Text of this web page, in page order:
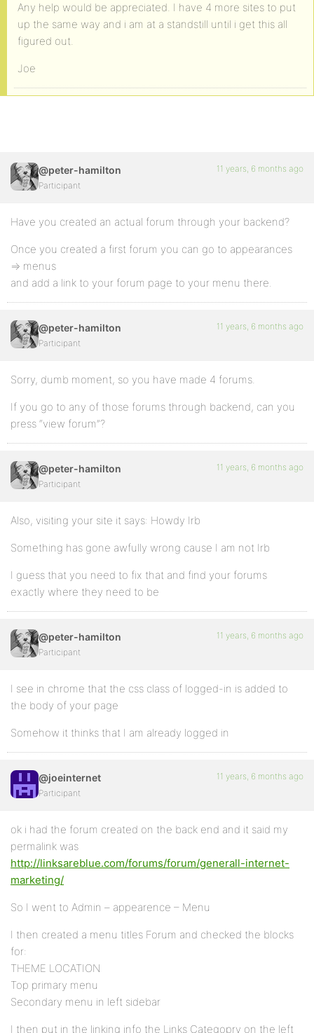
Any help would be appreciated. I have 4 more sites to put
up the same way and i am at a standstill until i get this all
figured out.
Joe
@peter-hamilton
Participant
11 years, 6 months ago
Have you created an actual forum through your backend?
Once you created a first forum you can go to appearances
=> menus
and add a link to your forum page to your menu there.
@peter-hamilton
Participant
11 years, 6 months ago
Sorry, dumb moment, so you have made 4 forums.
If you go to any of those forums through backend, can you
press “view forum”?
@peter-hamilton
Participant
11 years, 6 months ago
Also, visiting your site it says: Howdy Irb
Something has gone awfully wrong cause I am not Irb
I guess that you need to fix that and find your forums
exactly where they need to be
@peter-hamilton
Participant
11 years, 6 months ago
I see in chrome that the css class of logged-in is added to
the body of your page
Somehow it thinks that I am already logged in
@joeinternet
Participant
11 years, 6 months ago
ok i had the forum created on the back end and it said my
permalink was
http://linksareblue.com/forums/forum/generall-internet-
marketing/
So I went to Admin – appearence – Menu
I then created a menu titles Forum and checked the blocks
for:
THEME LOCATION
Top primary menu
Secondary menu in left sidebar
I then put in the linking info the Links Categopry on the left